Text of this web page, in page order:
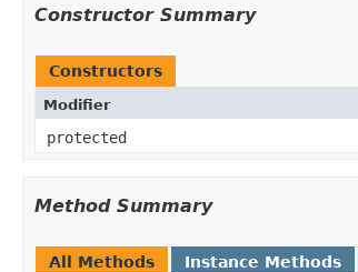
Constructor Summary
Constructors
Modifier
protected
Method Summary
All Methods Instance Methods